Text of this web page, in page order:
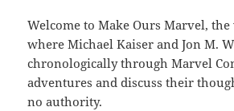
Welcome to Make Ours Marvel,
where Michael Kaiser and Jon M.
chronologically through Marvel
adventures and discuss their
no authority.